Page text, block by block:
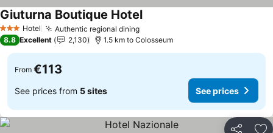
3 StarsHotel Authentic regional dining
Giuturna Boutique Hotel
8.8 Excellent 2,130 1.5 km to Colosseum
From €113
See prices from 5 sites See prices